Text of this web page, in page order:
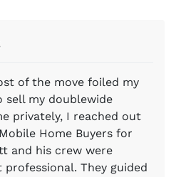
of the move foiled my
sell my doublewide
privately, I reached out
Home Buyers for
and his crew were
They guided